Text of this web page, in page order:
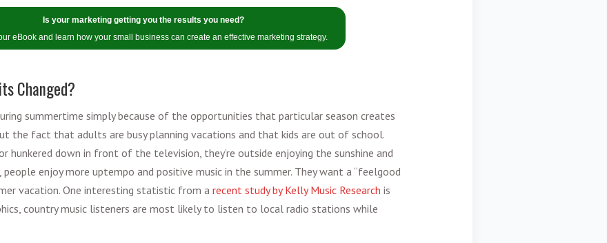
Is your marketing getting you the results you need?
eBook and learn how your small business can create an effective marketing strategy.
Changed?
summertime simply because of the opportunities that particular season creates
the fact that adults are busy planning vacations and that kids are out of school.
hunkered down in front of the television, they’re outside enjoying the sunshine and
enjoy more uptempo and positive music in the summer. They want a “feelgood
vacation. One interesting statistic from a recent study by Kelly Music Research is
country music listeners are most likely to listen to local radio stations while